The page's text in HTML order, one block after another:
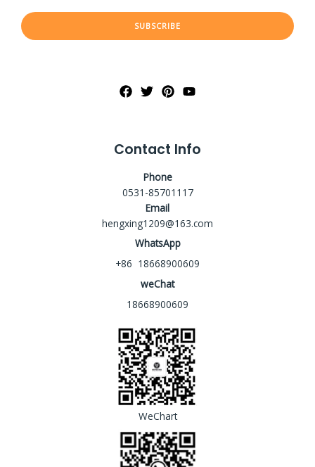
SUBSCRIBE
Contact Info
Phone
0531-85701117
Email
hengxing1209@163.com
WhatsApp
+86 18668900609
weChat
18668900609
WeChart